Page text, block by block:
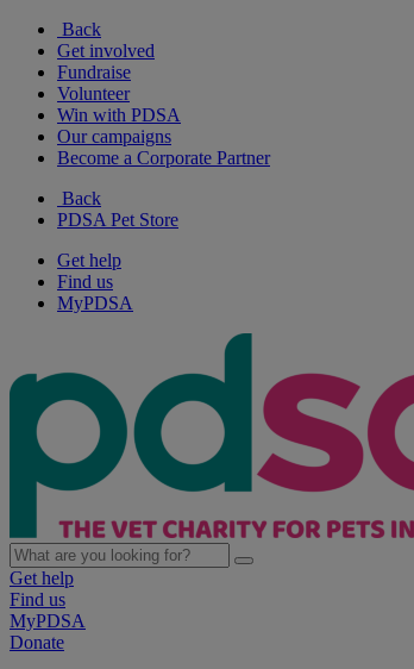
Back
Get involved
Fundraise
Volunteer
Win with PDSA
Our campaigns
Become a Corporate Partner
Back
PDSA Pet Store
Get help
Find us
MyPDSA
Get help
Find us
MyPDSA
Donate